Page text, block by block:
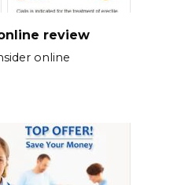
review
online